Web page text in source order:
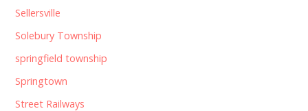
Sellersville
Solebury Township
springfield township
Springtown
Street Railways